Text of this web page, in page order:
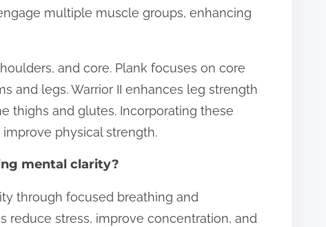
multiple muscle groups, enhancing
and core. Plank focuses on core
and legs. Warrior II enhances leg strength
thighs and glutes. Incorporating these
physical strength.
mental clarity?
through focused breathing and
reduce stress, improve concentration, and